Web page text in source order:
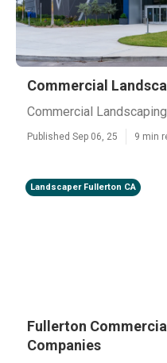
Commercial
Commercial
Published Sep 06, 25 9 min
Landscaper Fullerton CA
Fullerton
Companies